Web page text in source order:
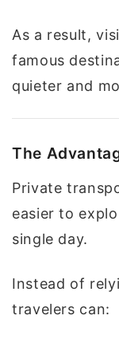
As a result,
famous
quieter and
The
Private
easier to
single day.
Instead of
travelers can: